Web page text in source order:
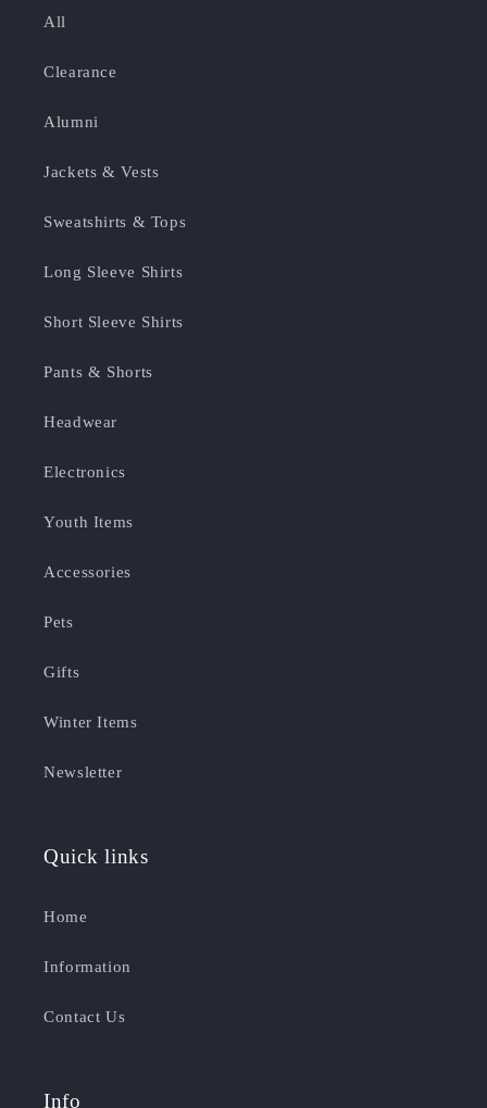
All
Clearance
Alumni
Jackets & Vests
Sweatshirts & Tops
Long Sleeve Shirts
Short Sleeve Shirts
Pants & Shorts
Headwear
Electronics
Youth Items
Accessories
Pets
Gifts
Winter Items
Newsletter
Quick links
Home
Information
Contact Us
Info